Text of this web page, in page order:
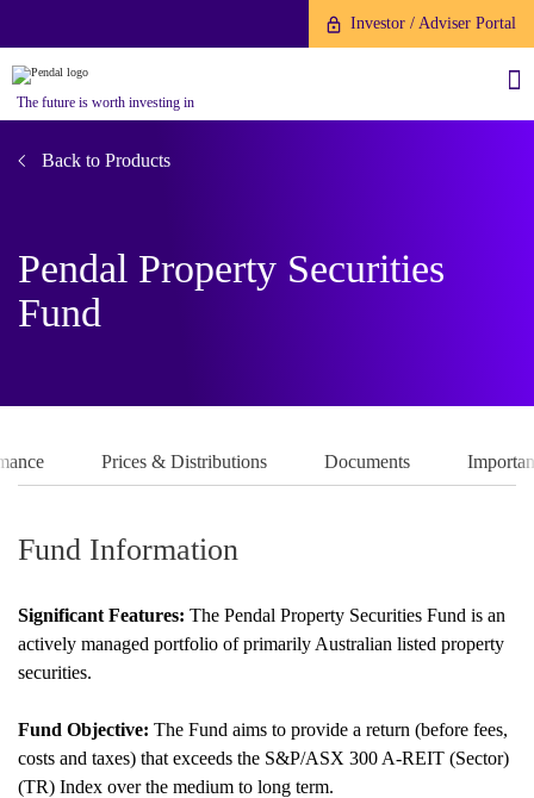
About us
Our Brand
Financial Year End
Fund Application
you can apply online via our
paper.
Apply Online
The Point
Investor / Adviser Portal
The future is worth investing in
Back to Products
Pendal Property Securities
Fund
Prices & Distributions Documents
Fund Information
Significant Features: The Pendal Property Securities Fund is an
actively managed portfolio of primarily Australian listed property
securities.
Fund Objective: The Fund aims to provide a return (before fees,
costs and taxes) that exceeds the S&P/ASX 300 A-REIT (Sector)
(TR) Index over the medium to long term.